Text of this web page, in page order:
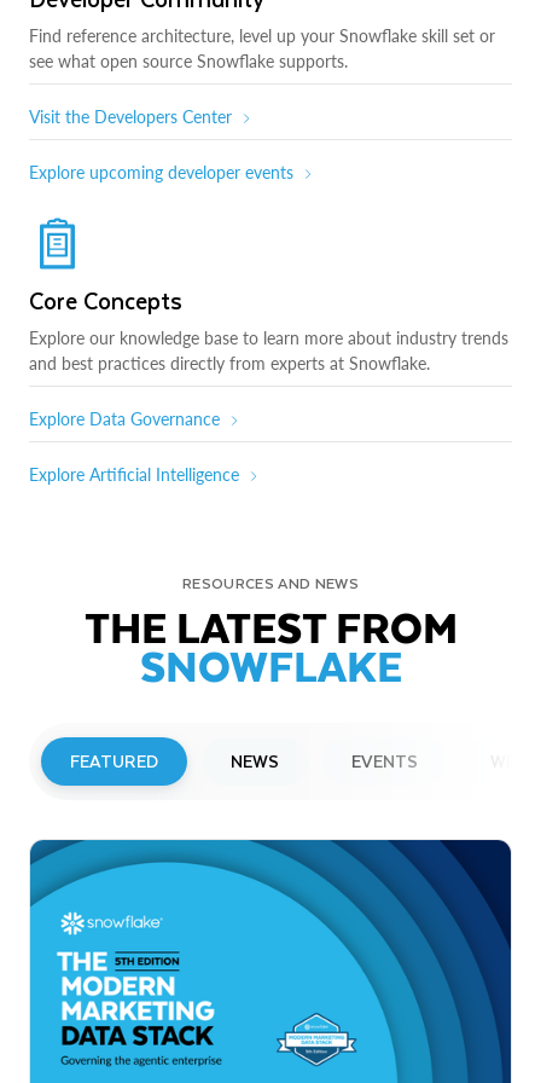
Find reference architecture, level up your Snowflake skill set or
see what open source Snowflake supports.
Visit the Developers Center
Explore upcoming developer events
Core Concepts
Explore our knowledge base to learn more about industry trends
and best practices directly from experts at Snowflake.
Explore Data Governance
Explore Artificial Intelligence
RESOURCES AND NEWS
THE LATEST FROM
SNOWFLAKE
FEATURED NEWS EVENTS
Snowflake to Present at Upcoming
Investor Conferences
Read More